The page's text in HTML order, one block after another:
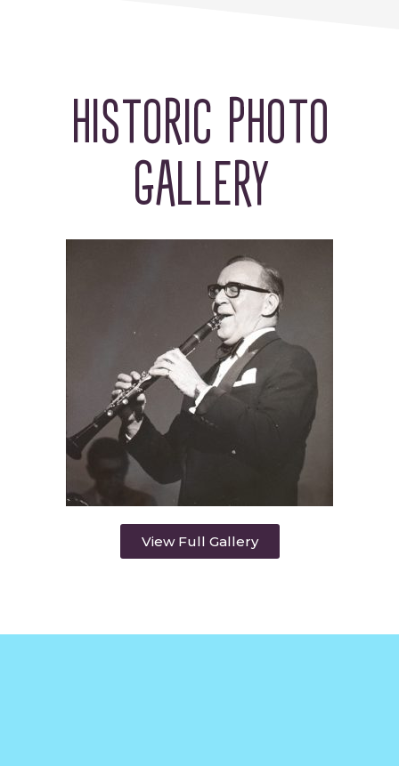
HISTORIC PHOTO
GALLERY
View Full Gallery